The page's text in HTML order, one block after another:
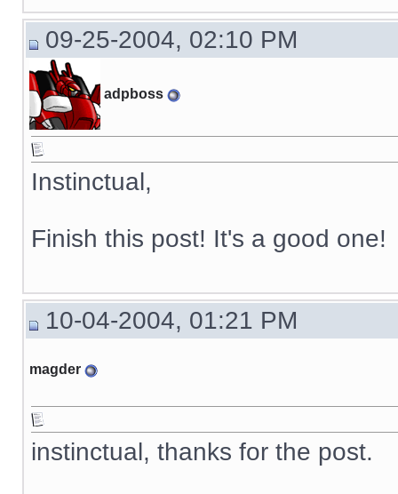
09-25-2004, 02:10 PM
adpboss
Instinctual,
Finish this post! It's a good one!
10-04-2004, 01:21 PM
magder
instinctual, thanks for the post.